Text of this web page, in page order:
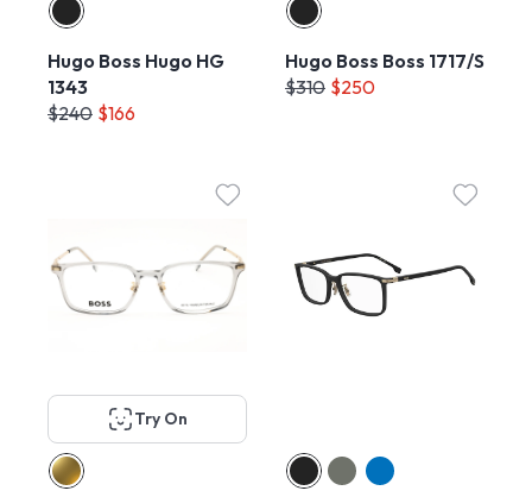
Hugo Boss Hugo HG
1343
$240 $166
Hugo Boss Boss 1717/S
$310 $250
Try On